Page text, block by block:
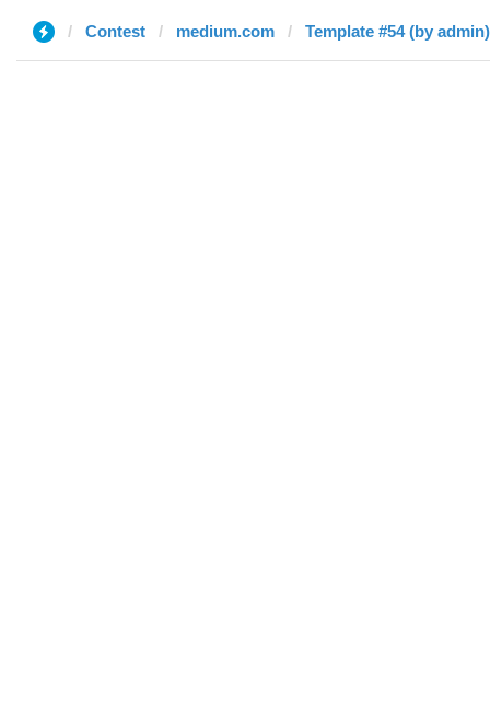
Contest medium.com Template #54 (by admin)